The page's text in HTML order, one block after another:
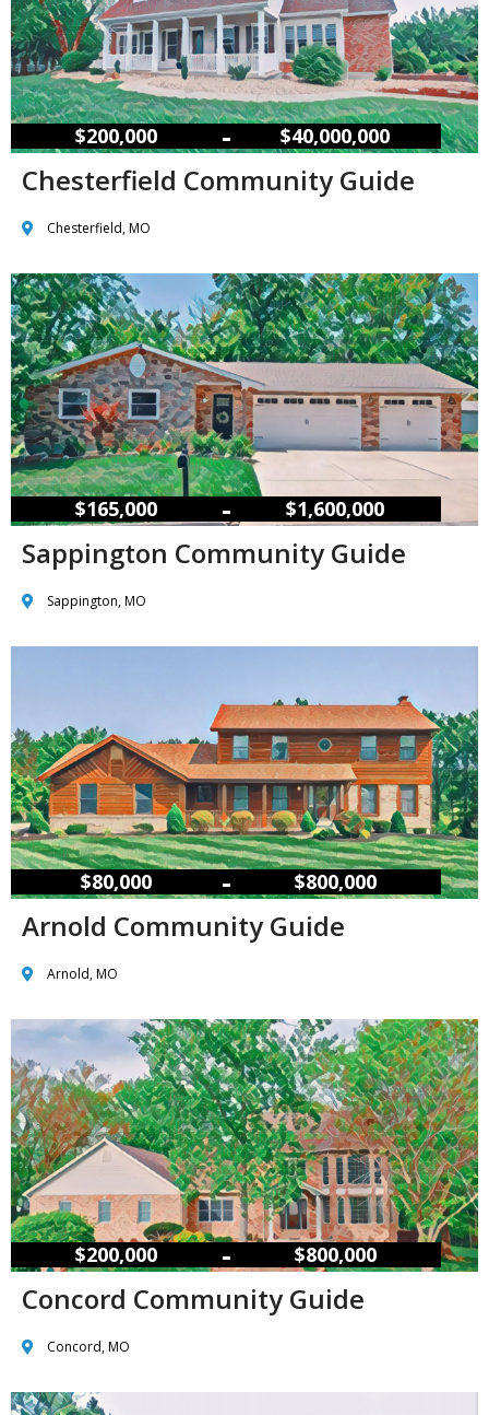
$200,000 – $40,000,000
Chesterfield Community Guide
Chesterfield, MO
$165,000 – $1,600,000
Sappington Community Guide
Sappington, MO
$80,000 – $800,000
Arnold Community Guide
Arnold, MO
$200,000 – $800,000
Concord Community Guide
Concord, MO